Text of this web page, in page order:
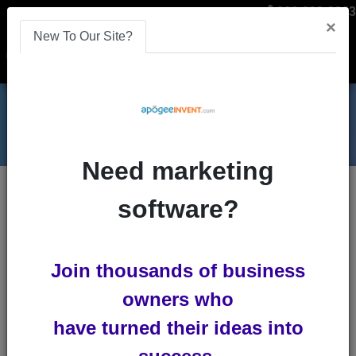
866-808-2963
Menu
analytics
How to Track Your Referrals
How to Track Your Referrals
Lindsey Winsemius-
years ago
×
New To Our Site?
Need marketing
software?
Join thousands of business
owners who
have turned their ideas into